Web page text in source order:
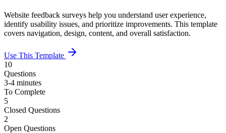
Website feedback surveys help you understand user experience,
identify usability issues, and prioritize improvements. This template
covers navigation, design, content, and overall satisfaction.
Use This Template
10
Questions
3-4 minutes
To Complete
5
Closed Questions
2
Open Questions